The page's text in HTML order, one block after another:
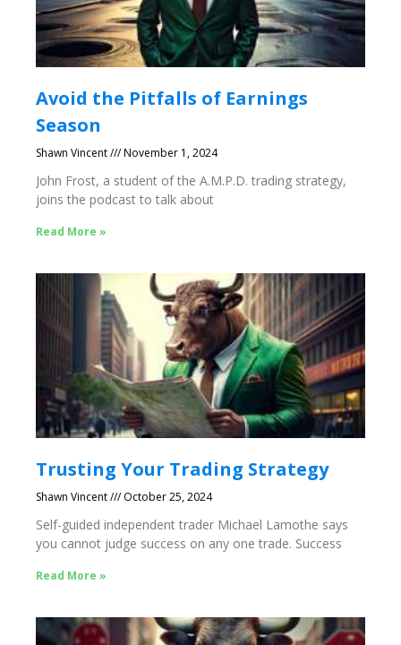
Avoid the Pitfalls of Earnings
Season
Shawn Vincent November 1, 2024
John Frost, a student of the A.M.P.D. trading strategy,
joins the podcast to talk about
Read More »
Trusting Your Trading Strategy
Shawn Vincent October 25, 2024
Self-guided independent trader Michael Lamothe says
you cannot judge success on any one trade. Success
Read More »